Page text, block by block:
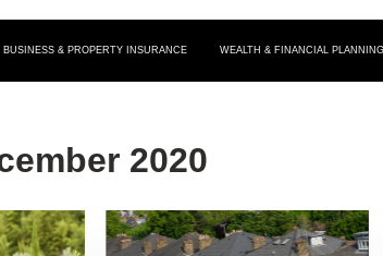
BUSINESS & PROPERTY INSURANCE WEALTH & FINANCIAL PLANNING
2020